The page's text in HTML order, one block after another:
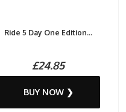
Ride 5 Day One Edition...
£24.85
BUY NOW ❯